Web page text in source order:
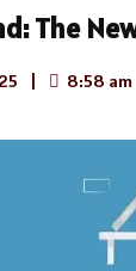
The
8:58 am